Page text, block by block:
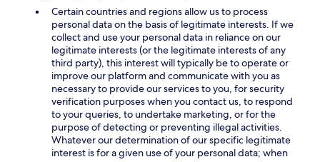
Certain countries and regions allow us to process
personal data on the basis of legitimate interests. If we
collect and use your personal data in reliance on our
legitimate interests (or the legitimate interests of any
third party), this interest will typically be to operate or
improve our platform and communicate with you as
necessary to provide our services to you, for security
verification purposes when you contact us, to respond
to your queries, to undertake marketing, or for the
purpose of detecting or preventing illegal activities.
Whatever our determination of our specific legitimate
interest is for a given use of your personal data; when